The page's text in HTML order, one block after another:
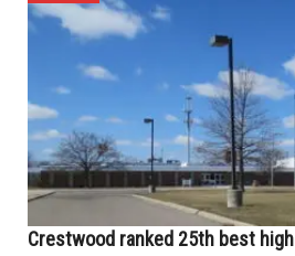
Crestwood ranked 25th best